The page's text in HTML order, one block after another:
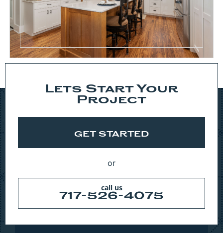
Lets Start Your
Project
GET STARTED
or
call us
717-526-4075